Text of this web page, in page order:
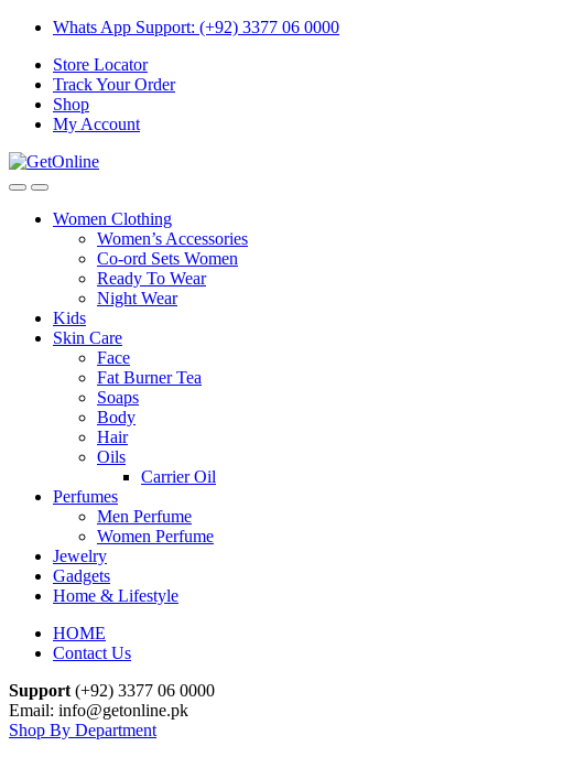
Skip
navigation
Skip
content
Whats App Support: (+92) 3377 06 0000
Store Locator
Track Your Order
Shop
My Account
Women Clothing
Women’s Accessories
Co-ord Sets Women
Ready To Wear
Night Wear
Kids
Skin Care
Face
Fat Burner Tea
Soaps
Body
Hair
Oils
Carrier Oil
Perfumes
Men Perfume
Women Perfume
Jewelry
Gadgets
Home & Lifestyle
HOME
Contact Us
Support (+92) 3377 06 0000
Email: info@getonline.pk
Shop By Department